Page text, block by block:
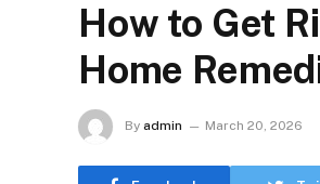
How to Get
Home
By admin March 20, 2026